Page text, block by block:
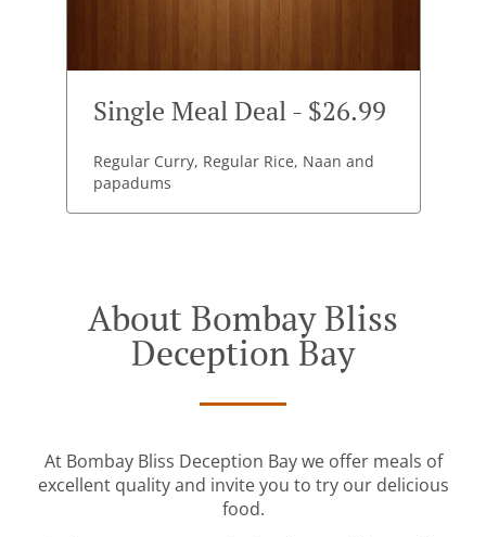
Single Meal Deal - $26.99
Regular Curry, Regular Rice, Naan and
papadums
About Bombay Bliss
Deception Bay
At Bombay Bliss Deception Bay we offer meals of
excellent quality and invite you to try our delicious
food.